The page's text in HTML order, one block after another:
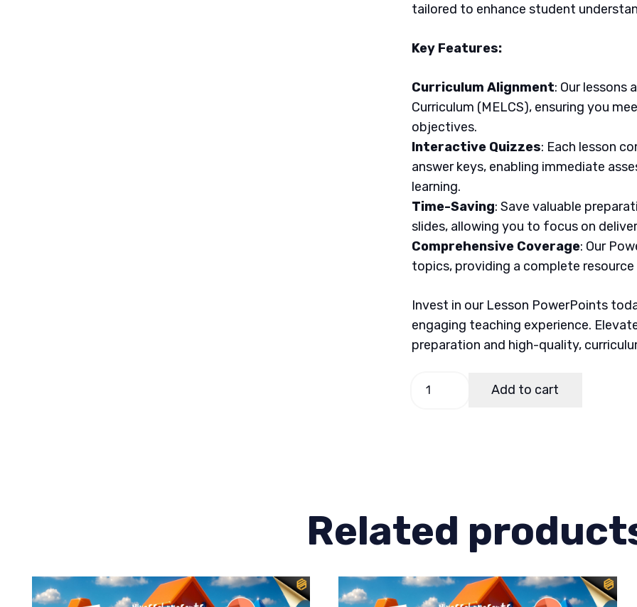
tailored to enhance student
Key Features:
Curriculum Alignment: Our lessons
Curriculum (MELCS), ensuring you
objectives.
Interactive Quizzes: Each lesson
answer keys, enabling immediate
learning.
Time-Saving: Save valuable
slides, allowing you to focus on
Comprehensive Coverage: Our
topics, providing a complete
Invest in our Lesson PowerPoints
engaging teaching experience.
preparation and high-quality,
Science
Add to cart
Related